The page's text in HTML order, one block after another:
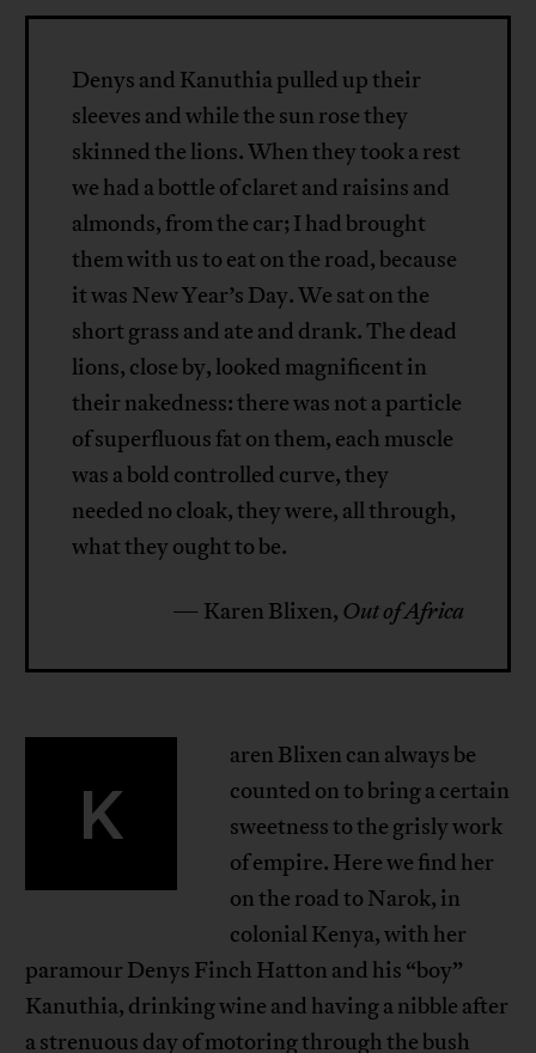
Denys and Kanuthia pulled up their
sleeves and while the sun rose they
skinned the lions. When they took a rest
we had a bottle of claret and raisins and
almonds, from the car; I had brought
them with us to eat on the road, because
it was New Year’s Day. We sat on the
short grass and ate and drank. The dead
lions, close by, looked magnificent in
their nakedness: there was not a particle
of superfluous fat on them, each muscle
was a bold controlled curve, they
needed no cloak, they were, all through,
what they ought to be.
— Karen Blixen, Out of Africa
K
aren Blixen can always be
counted on to bring a certain
sweetness to the grisly work
of empire. Here we find her
on the road to Narok, in
colonial Kenya, with her
paramour Denys Finch Hatton and his “boy”
Kanuthia, drinking wine and having a nibble after
a strenuous day of motoring through the bush